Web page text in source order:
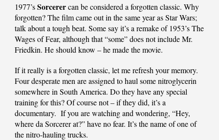
1977’sSorcerercan be considered a forgotten classic. Why
forgotten? The film came out in the same year as Star Wars;
talk about a tough beat. Some say it’s a remake of 1953’s The
Wages of Fear, although that “some” does not include Mr.
Friedkin. He should know – he made the movie.
If it really is a forgotten classic, let me refresh your memory.
Four desperate men are assigned to haul some nitroglycerin
somewhere in South America. Do they have any special
training for this? Of course not – if they did, it’s a
documentary. If you are watching and wondering, “Hey,
where da Sorcerer at?” have no fear. It’s the name of one of
the nitro-hauling trucks.